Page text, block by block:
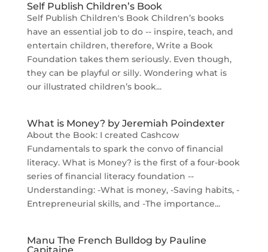
Self Publish Children’s Book
Self Publish Children's Book Children’s books
have an essential job to do -- inspire, teach, and
entertain children, therefore, Write a Book
Foundation takes them seriously. Even though,
they can be playful or silly. Wondering what is
our illustrated children’s book...
What is Money? by Jeremiah Poindexter
About the Book: I created Cashcow
Fundamentals to spark the convo of financial
literacy. What is Money? is the first of a four-book
series of financial literacy foundation --
Understanding: -What is money, -Saving habits, -
Entrepreneurial skills, and -The importance...
Manu The French Bulldog by Pauline